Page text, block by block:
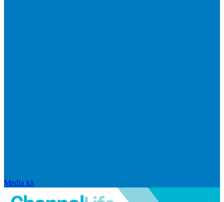
Media kit